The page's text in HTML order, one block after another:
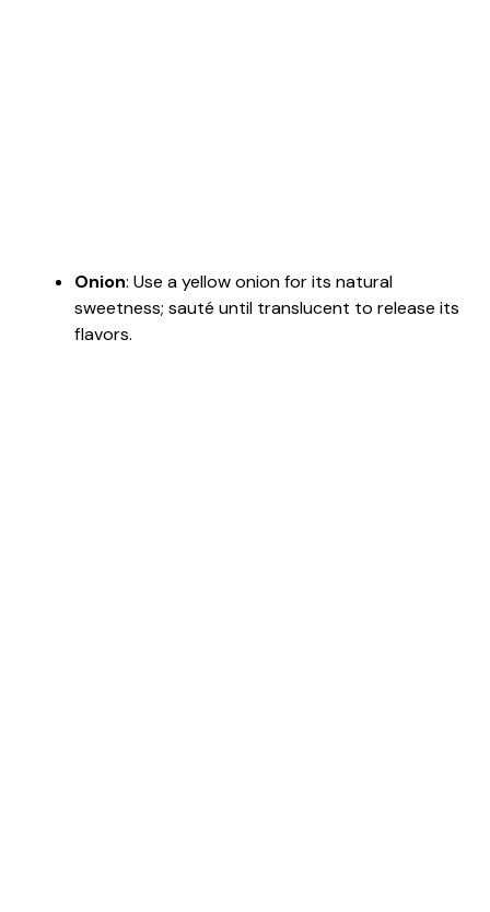
Onion: Use a yellow onion for its natural
sweetness; sauté until translucent to release its
flavors.